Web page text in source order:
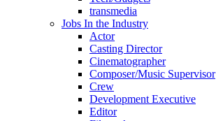
transmedia
Jobs In the Industry
Actor
Casting Director
Cinematographer
Composer/Music Supervisor
Crew
Development Executive
Editor